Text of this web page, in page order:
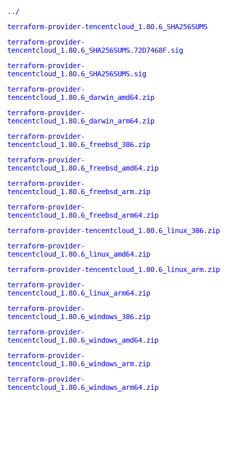
../
terraform-provider-tencentcloud_1.80.6_SHA256SUMS
terraform-provider-
tencentcloud_1.80.6_SHA256SUMS.72D7468F.sig
terraform-provider-
tencentcloud_1.80.6_SHA256SUMS.sig
terraform-provider-
tencentcloud_1.80.6_darwin_amd64.zip
terraform-provider-
tencentcloud_1.80.6_darwin_arm64.zip
terraform-provider-
tencentcloud_1.80.6_freebsd_386.zip
terraform-provider-
tencentcloud_1.80.6_freebsd_amd64.zip
terraform-provider-
tencentcloud_1.80.6_freebsd_arm.zip
terraform-provider-
tencentcloud_1.80.6_freebsd_arm64.zip
terraform-provider-tencentcloud_1.80.6_linux_386.zip
terraform-provider-
tencentcloud_1.80.6_linux_amd64.zip
terraform-provider-tencentcloud_1.80.6_linux_arm.zip
terraform-provider-
tencentcloud_1.80.6_linux_arm64.zip
terraform-provider-
tencentcloud_1.80.6_windows_386.zip
terraform-provider-
tencentcloud_1.80.6_windows_amd64.zip
terraform-provider-
tencentcloud_1.80.6_windows_arm.zip
terraform-provider-
tencentcloud_1.80.6_windows_arm64.zip